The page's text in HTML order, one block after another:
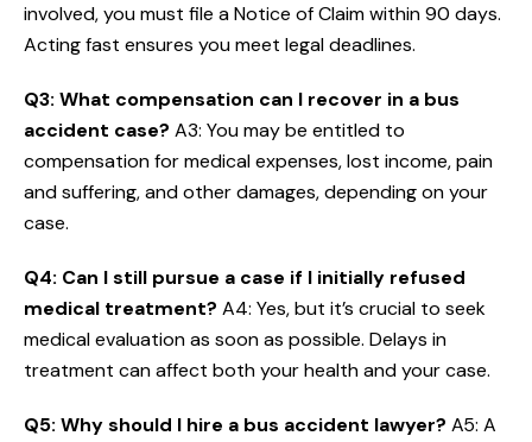
involved, you must file a Notice of Claim within 90 days.
Acting fast ensures you meet legal deadlines.
Q3: What compensation can I recover in a bus
accident case? A3: You may be entitled to
compensation for medical expenses, lost income, pain
and suffering, and other damages, depending on your
case.
Q4: Can I still pursue a case if I initially refused
medical treatment? A4: Yes, but it’s crucial to seek
medical evaluation as soon as possible. Delays in
treatment can affect both your health and your case.
Q5: Why should I hire a bus accident lawyer? A5: A